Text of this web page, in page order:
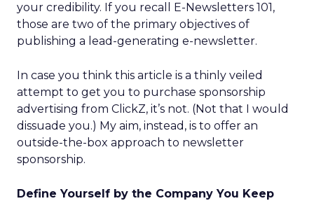
your credibility. If you recall E-Newsletters 101,
those are two of the primary objectives of
publishing a lead-generating e-newsletter.
In case you think this article is a thinly veiled
attempt to get you to purchase sponsorship
advertising from ClickZ, it’s not. (Not that I would
dissuade you.) My aim, instead, is to offer an
outside-the-box approach to newsletter
sponsorship.
Define Yourself by the Company You Keep